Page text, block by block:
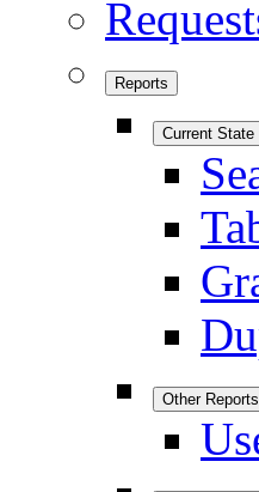
Reports
Current State
Other Reports